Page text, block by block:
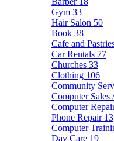
Gym 33
Hair Salon 50
Book 38
Cafe and
Car Rentals 77
Churches 33
Clothing 106
Community
Computer Sales
Computer
Phone Repair 13
Computer
Day Care 19